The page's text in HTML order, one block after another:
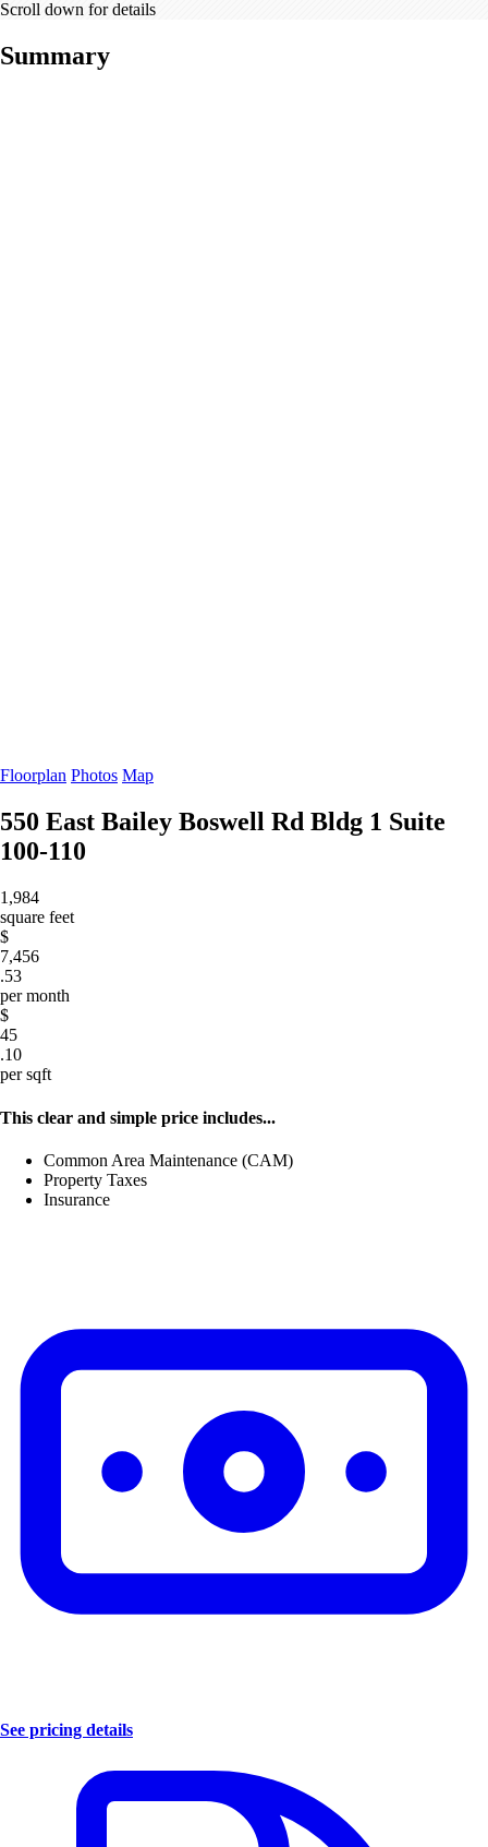
Scroll down for details
Summary
Floorplan Photos Map
550 East Bailey Boswell Rd Bldg 1 Suite
100-110
1,984
square feet
$
7,456
.53
per month
$
45
.10
per sqft
This clear and simple price includes...
Common Area Maintenance (CAM)
Property Taxes
Insurance
See pricing details